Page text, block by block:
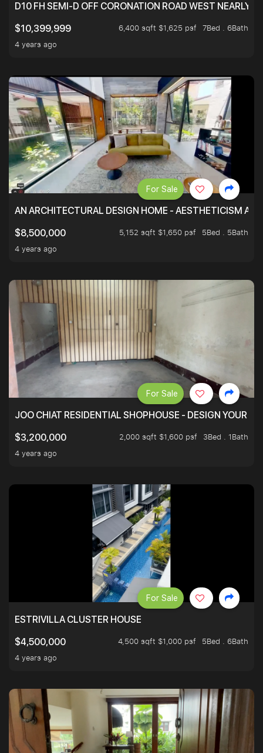
D10 FH SEMI-D OFF CORONATION ROAD WEST NEARLY
$10,399,999
6,400 sqft $1,625 psf
7Bed . 6Bath
4 years ago
AN ARCHITECTURAL DESIGN HOME - AESTHETICISM
$8,500,000
5,152 sqft $1,650 psf
5Bed . 5Bath
4 years ago
For Sale
JOO CHIAT RESIDENTIAL SHOPHOUSE - DESIGN YOUR
$3,200,000
2,000 sqft $1,600 psf
3Bed . 1Bath
4 years ago
For Sale
ESTRIVILLA CLUSTER HOUSE
$4,500,000
4,500 sqft $1,000 psf
5Bed . 6Bath
4 years ago
For Sale